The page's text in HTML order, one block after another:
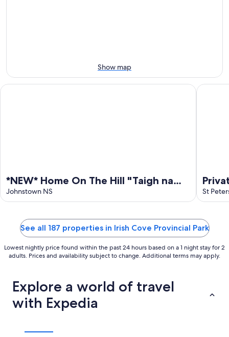
9
-
Aug
Show map
*NEW* Home On The Hill "Taigh na
Bienne"
Johnstown NS
*NEW* Home On The Hill "Taigh na Bienne"
Bras
St
Private
See all 187 properties in Irish Cove Provincial Park
Lowest nightly price found within the past 24 hours based on a 1 night stay for 2
adults. Prices and availability subject to change. Additional terms may apply.
Explore a world of travel
with Expedia